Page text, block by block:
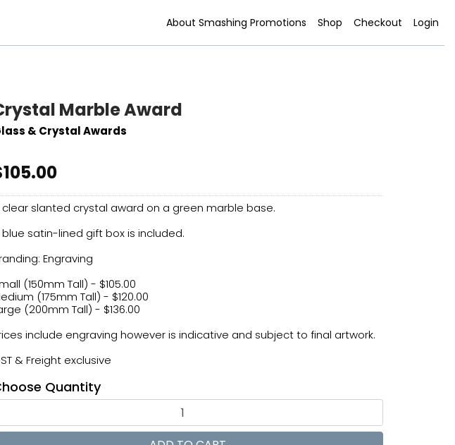
About Smashing Promotions Shop Checkout Login
Marble Award
& Crystal Awards
clear slanted crystal award on a green marble base.
blue satin-lined gift box is included.
Engraving
(150mm Tall) - $105.00
(175mm Tall) - $120.00
(200mm Tall) - $136.00
include engraving however is indicative and subject to final artwork.
& Freight exclusive
Quantity